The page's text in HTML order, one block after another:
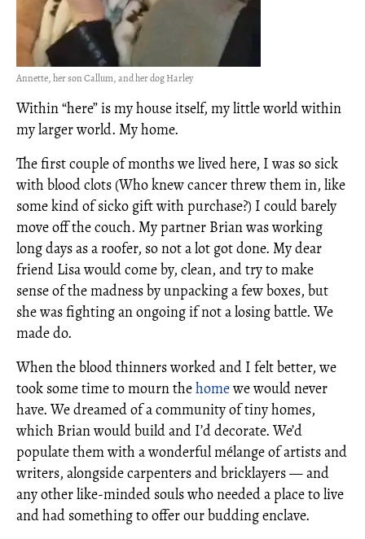
Annette, her son Callum, and her dog Harley
Within “here” is my house itself, my little world within
my larger world. My home.
The first couple of months we lived here, I was so sick
with blood clots (Who knew cancer threw them in, like
some kind of sicko gift with purchase?) I could barely
move off the couch. My partner Brian was working
long days as a roofer, so not a lot got done. My dear
friend Lisa would come by, clean, and try to make
sense of the madness by unpacking a few boxes, but
she was fighting an ongoing if not a losing battle. We
made do.
When the blood thinners worked and I felt better, we
took some time to mourn thehomewe would never
have. We dreamed of a community of tiny homes,
which Brian would build and I’d decorate. We’d
populate them with a wonderful mélange of artists and
writers, alongside carpenters and bricklayers — and
any other like-minded souls who needed a place to live
and had something to offer our budding enclave.